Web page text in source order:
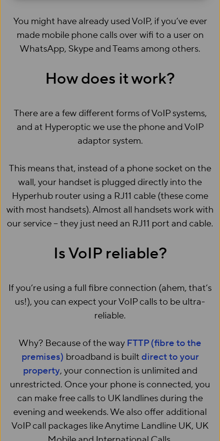
You might have already used VoIP, if you’ve ever
made mobile phone calls over wifi to a user on
WhatsApp, Skype and Teams among others.
How does it work?
There are a few different forms of VoIP systems,
and at Hyperoptic we use the phone and VoIP
adaptor system.
This means that, instead of a phone socket on the
wall, your handset is plugged directly into the
Hyperhub router using a RJ11 cable (these come
with most handsets). Almost all handsets work with
our service – they just need an RJ11 port and cable.
Is VoIP reliable?
If you’re using a full fibre connection (ahem, that’s
us!), you can expect your VoIP calls to be ultra-
reliable.
Why? Because of the way FTTP (fibre to the
premises) broadband is built direct to your
property, your connection is unlimited and
unrestricted. Once your phone is connected, you
can make free calls to UK landlines during the
evening and weekends. We also offer additional
VoIP call packages like Anytime Landline UK, UK